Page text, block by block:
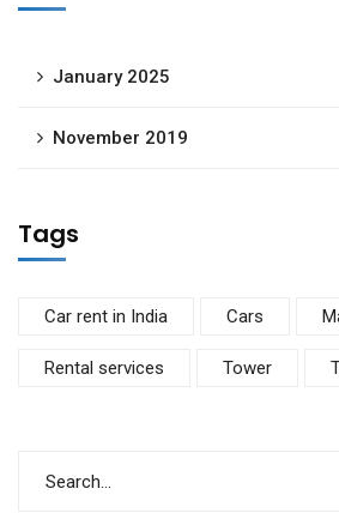
January 2025
November 2019
Tags
Car rent in India Cars
Rental services Tower